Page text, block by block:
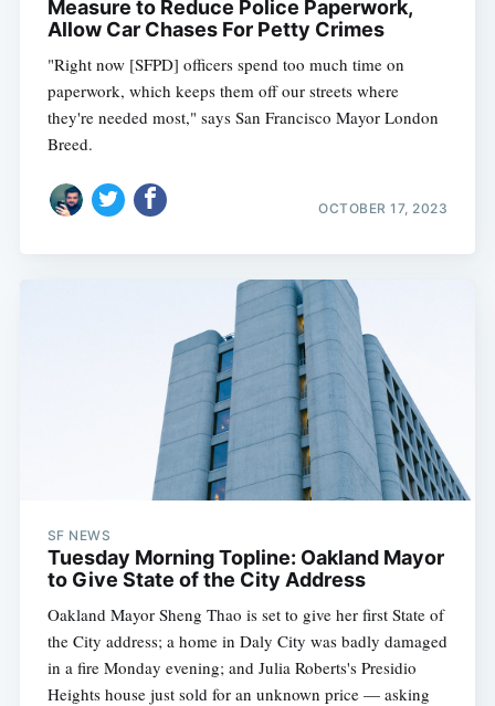
Measure to Reduce Police Paperwork,
Allow Car Chases For Petty Crimes
"Right now [SFPD] officers spend too much time on
paperwork, which keeps them off our streets where
they're needed most," says San Francisco Mayor London
Breed.
OCTOBER 17, 2023
SF NEWS
Tuesday Morning Topline: Oakland Mayor
to Give State of the City Address
Oakland Mayor Sheng Thao is set to give her first State of
the City address; a home in Daly City was badly damaged
in a fire Monday evening; and Julia Roberts's Presidio
Heights house just sold for an unknown price — asking